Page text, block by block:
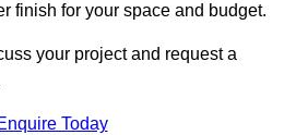
finish for your space and budget.
your project and request a
Today